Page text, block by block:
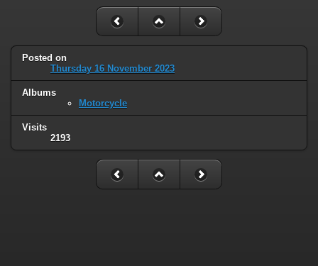
Posted on
Thursday 16 November 2023
Albums
Motorcycle
Visits
2193